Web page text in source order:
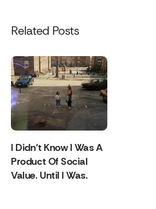
Related Posts
I Didn’t Know I Was A
Product Of Social
Value. Until I Was.